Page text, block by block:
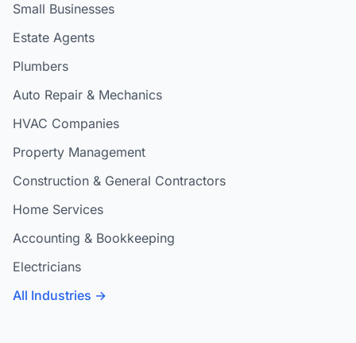
Small Businesses
Estate Agents
Plumbers
Auto Repair & Mechanics
HVAC Companies
Property Management
Construction & General Contractors
Home Services
Accounting & Bookkeeping
Electricians
All Industries →